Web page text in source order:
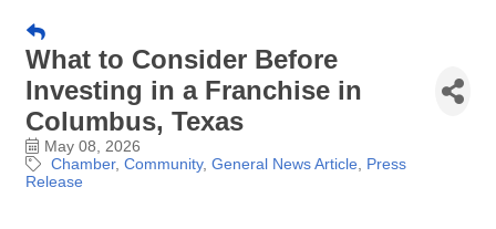
What to Consider Before
Investing in a Franchise in
Columbus, Texas
May 08, 2026
Chamber Community General News Article
Press
Release